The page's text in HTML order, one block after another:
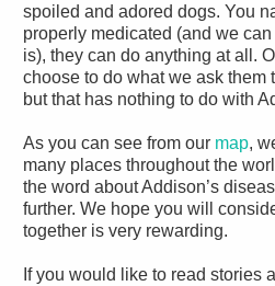
spoiled and adored dogs. You
properly medicated (and we
is), they can do anything at all.
choose to do what we ask them
but that has nothing to do with
As you can see from our map,
many places throughout the
the word about Addison’s
further. We hope you will
together is very rewarding.
If you would like to read stories